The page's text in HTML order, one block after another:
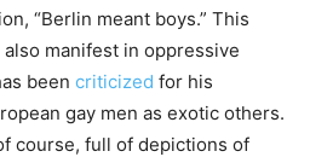
“Berlin meant boys.” This
manifest in oppressive
been criticized for his
gay men as exotic others.
course, full of depictions of